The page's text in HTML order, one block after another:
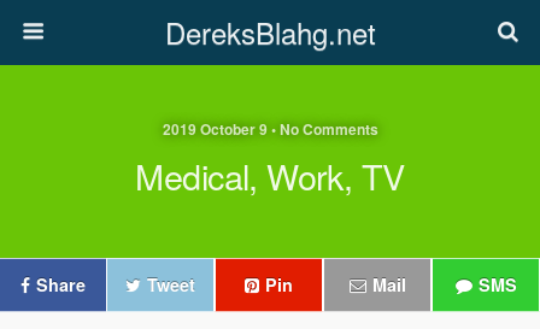
DereksBlahg.net
2019 October 9 • No Comments
Medical, Work, TV
Share Tweet Pin Mail SMS